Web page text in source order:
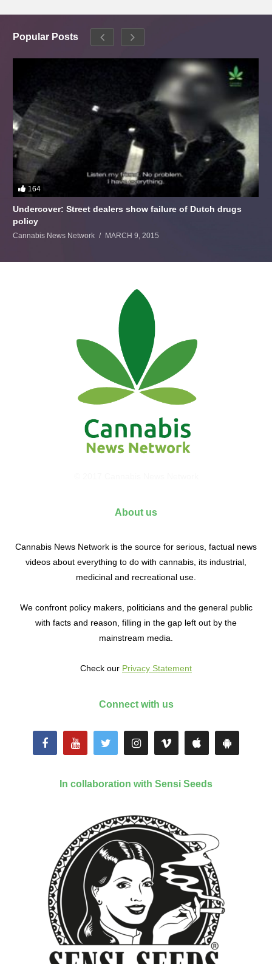
Popular Posts
164
Undercover: Street dealers show failure of Dutch drugs
policy
Cannabis News Network MARCH 9, 2015
About us
Cannabis News Network is the source for serious, factual news
videos about everything to do with cannabis, its industrial,
medicinal and recreational use.
We confront policy makers, politicians and the general public
with facts and reason, filling in the gap left out by the
mainstream media.
Check our Privacy Statement
Connect with us
In collaboration with Sensi Seeds